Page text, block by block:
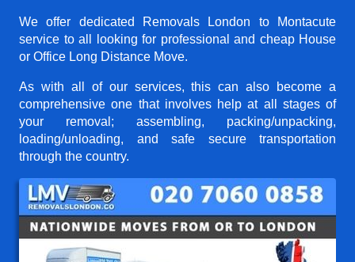
We offer dedicated Removals London to Montacute
service to all looking for professional and cheap House
or Office Long Distance Move.
As with all of our services, this can also become a
comprehensive one that involves help at all stages of
your removal; assembling, packing/unpacking,
loading/unloading, and safe secure transportation
through the country.